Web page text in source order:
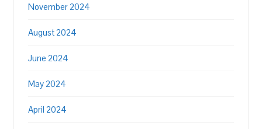
November 2024
August 2024
June 2024
May 2024
April 2024